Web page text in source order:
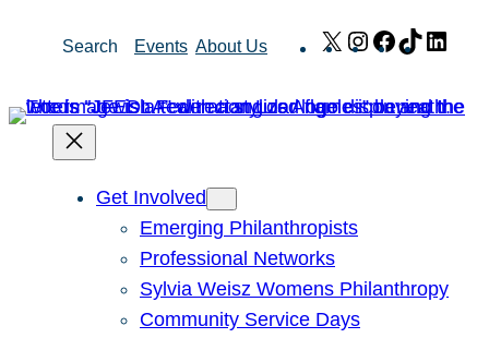
Search Events About Us X Instagram
Facebook
TikTok
Get Involved
Emerging Philanthropists
Professional Networks
Sylvia Weisz Womens Philanthropy
Community Service Days